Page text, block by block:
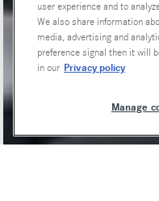
user experience and to
We also share information
media, advertising and
preference signal then it will
in our Privacy policy
Manage